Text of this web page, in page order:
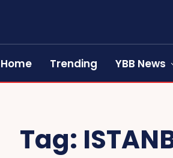
Home Trending YBB News
Tag: